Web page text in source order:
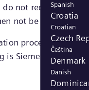
do not require
not be able to use
processed in
is Siemens
Spanish
Croatia
Croatian
Czech
Čeština
Denmark
Danish